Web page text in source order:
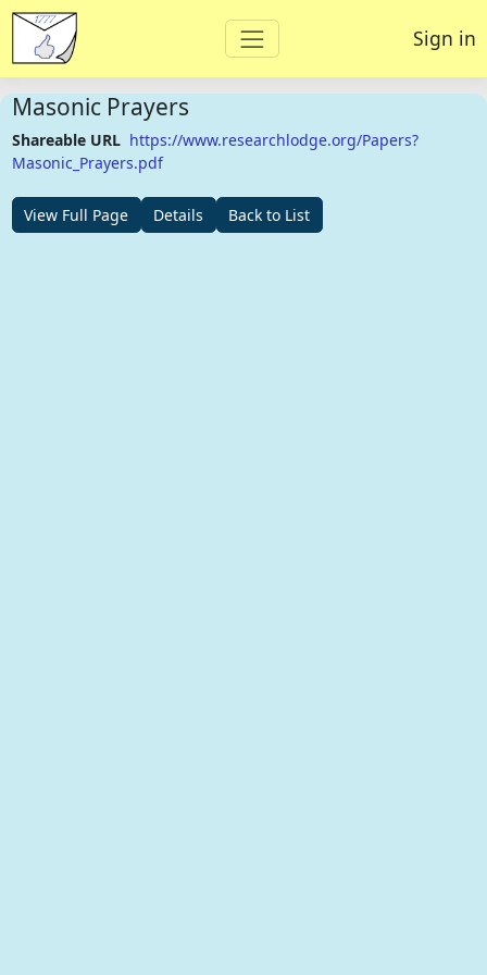
Sign in
Masonic Prayers
Shareable URL https://www.researchlodge.org/Papers?
Masonic_Prayers.pdf
View Full Page Details Back to List